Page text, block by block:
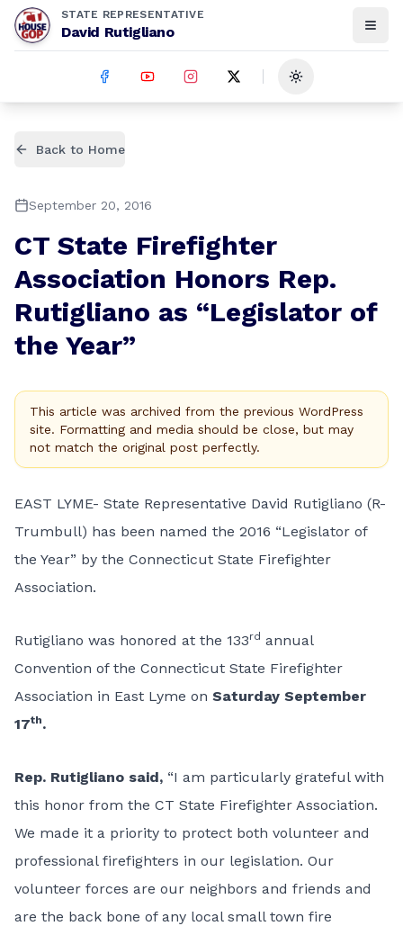
STATE REPRESENTATIVE
David Rutigliano
Toggle theme
Back to Home
September 20, 2016
CT State Firefighter
Association Honors Rep.
Rutigliano as “Legislator of
the Year”
This article was archived from the previous WordPress
site. Formatting and media should be close, but may
not match the original post perfectly.
EAST LYME- State Representative David Rutigliano (R-
Trumbull) has been named the 2016 “Legislator of
the Year” by the Connecticut State Firefighter
Association.
Rutigliano was honored at the 133rd annual
Convention of the Connecticut State Firefighter
Association in East Lyme on Saturday September
17th.
Rep. Rutigliano said, “I am particularly grateful with
this honor from the CT State Firefighter Association.
We made it a priority to protect both volunteer and
professional firefighters in our legislation. Our
volunteer forces are our neighbors and friends and
are the back bone of any local small town fire